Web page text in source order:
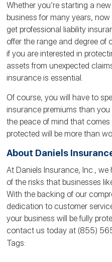
Whether you’re starting a
business for many years,
get professional liability
offer the range and degree of
if you are interested in
assets from unexpected
insurance is essential.
Of course, you will have to
insurance premiums than
the peace of mind that
protected will be more than
About Daniels
At Daniels Insurance, Inc.,
of the risks that businesses
With the backing of our
dedication to customer
your business will be fully
contact us today at (855)
Tags: